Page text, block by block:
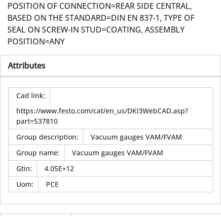
POSITION OF CONNECTION=REAR SIDE CENTRAL,
BASED ON THE STANDARD=DIN EN 837-1, TYPE OF
SEAL ON SCREW-IN STUD=COATING, ASSEMBLY
POSITION=ANY
Attributes
Cad link:
https://www.festo.com/cat/en_us/DKI3WebCAD.asp?
part=537810
Group description:
Vacuum gauges VAM/FVAM
Group name:
Vacuum gauges VAM/FVAM
Gtin:
4.05E+12
Uom: PCE